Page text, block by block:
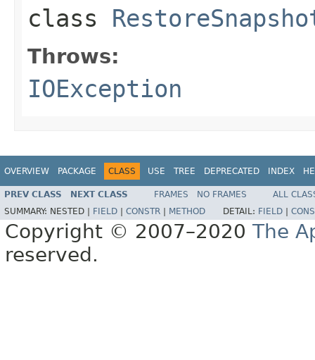
class
Throws:
IOException
OVERVIEW PACKAGE CLASS USE TREE DEPRECATED INDEX
PREV CLASS NEXT CLASS FRAMES NO FRAMES
ALL
SUMMARY: NESTED | FIELD CONSTR METHOD DETAIL: FIELD
Copyright © 2007–2020 The
reserved.